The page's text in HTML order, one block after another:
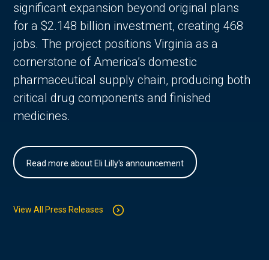
significant expansion beyond original plans
for a $2.148 billion investment, creating 468
jobs. The project positions Virginia as a
cornerstone of America’s domestic
pharmaceutical supply chain, producing both
critical drug components and finished
medicines.
Read more about Eli Lilly's announcement
View All Press Releases